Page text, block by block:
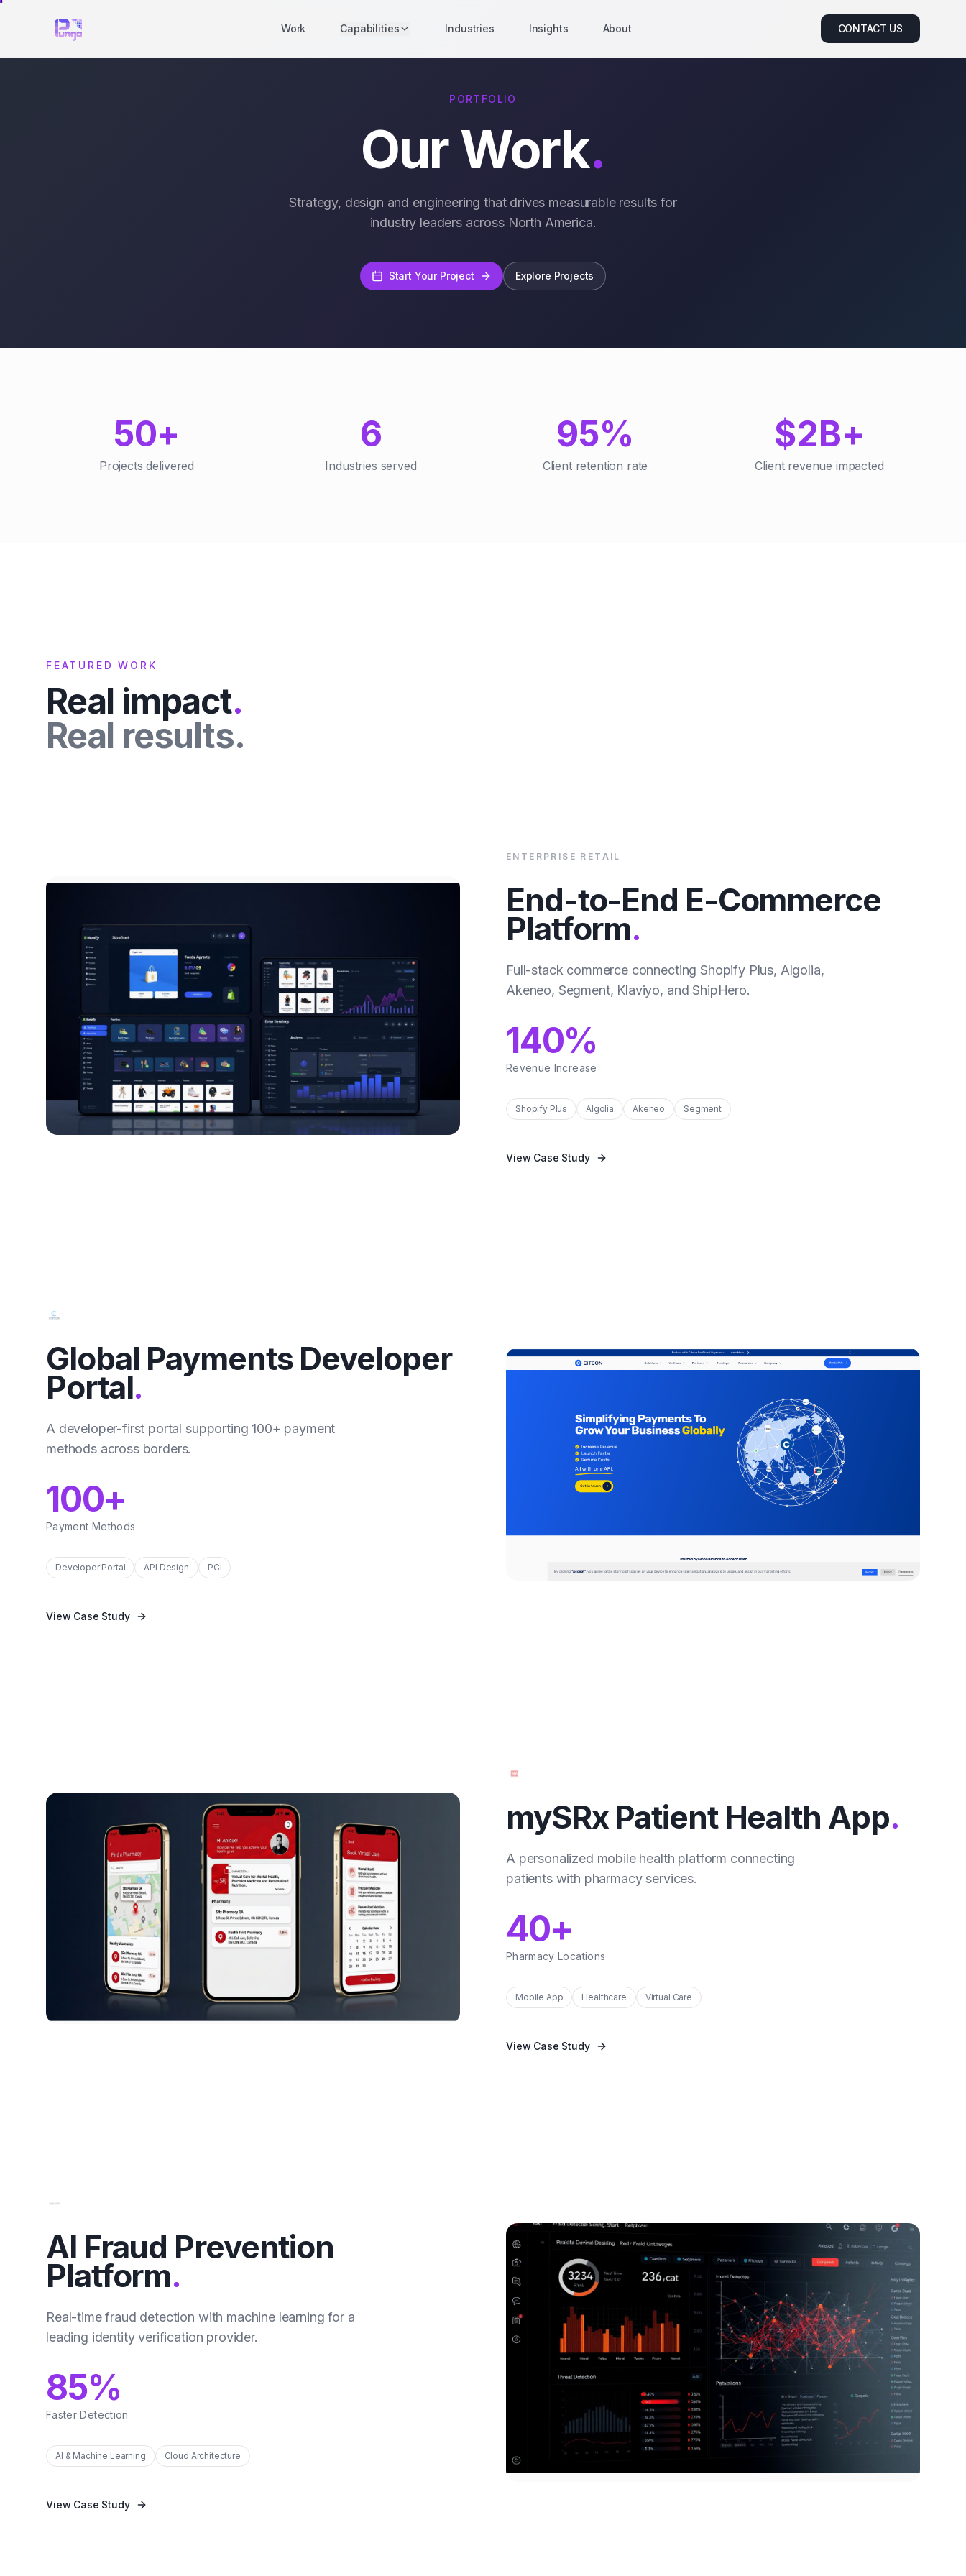
Work Capabilities Industries Insights About CONTACT US
PORTFOLIO
Our Work.
Strategy, design and engineering that drives measurable results for
industry leaders across North America.
Start Your Project Explore Projects
50+
Projects delivered
6
Industries served
95%
Client retention rate
$2B+
Client revenue impacted
FEATURED WORK
Real impact.
Real results.
ENTERPRISE RETAIL
End-to-End E-Commerce
Platform.
Full-stack commerce connecting Shopify Plus, Algolia,
Akeneo, Segment, Klaviyo, and ShipHero.
140%
Revenue Increase
Shopify Plus Algolia Akeneo Segment
View Case Study
Global Payments Developer
Portal.
A developer-first portal supporting 100+ payment
methods across borders.
100+
Payment Methods
Developer Portal API Design PCI
View Case Study
mySRx Patient Health App.
A personalized mobile health platform connecting
patients with pharmacy services.
40+
Pharmacy Locations
Mobile App Healthcare Virtual Care
View Case Study
AI Fraud Prevention
Platform.
Real-time fraud detection with machine learning for a
leading identity verification provider.
85%
Faster Detection
AI & Machine Learning Cloud Architecture
View Case Study